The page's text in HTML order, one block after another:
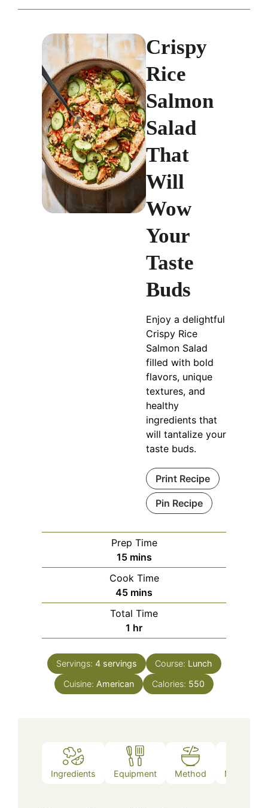
Crispy
Rice
Salmon
Salad
That
Will
Wow
Your
Taste
Buds
Enjoy a delightful
Crispy Rice
Salmon Salad
filled with bold
flavors, unique
textures, and
healthy
ingredients that
will tantalize your
taste buds.
Print Recipe
Pin Recipe
Prep Time
15minutes
mins
Cook Time
45minutes
mins
Total Time
1 hour
hr
Servings: 4 servings Course: Lunch
Cuisine: American Calories: 550
Ingredients Equipment Method Nutrition